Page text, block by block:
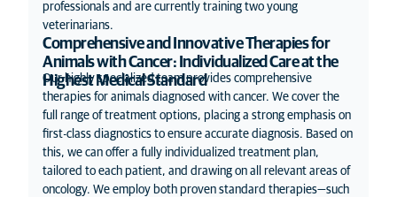
professionals and are currently training two young
veterinarians.
Comprehensive and Innovative Therapies for
Animals with Cancer: Individualized Care at the
Highest Medical Standard
Our highly specialized team provides comprehensive
therapies for animals diagnosed with cancer. We cover the
full range of treatment options, placing a strong emphasis on
first-class diagnostics to ensure accurate diagnosis. Based on
this, we can offer a fully individualized treatment plan,
tailored to each patient, and drawing on all relevant areas of
oncology. We employ both proven standard therapies—such